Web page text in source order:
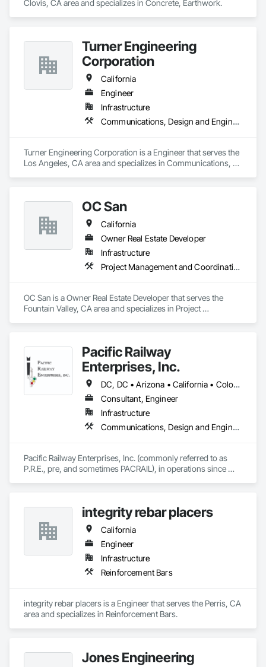
Clovis, CA area and specializes in Concrete, Earthwork.
Turner Engineering
Corporation
California
Engineer
Infrastructure
Communications, Design and Engineering, Electrical, Electronic Security
Turner Engineering Corporation is a Engineer that serves the
Los Angeles, CA area and specializes in Communications,
OC San
California
Owner Real Estate Developer
Infrastructure
Project Management and Coordination
OC San is a Owner Real Estate Developer that serves the
Fountain Valley, CA area and specializes in Project
Pacific Railway
Enterprises, Inc.
DC, DC • Arizona • California • Colorado • Connecticut • Florida • Illinois • Maryland • Massachusetts • Nevada • New Jersey • New Mexico • New York • Ohio • Oregon • Pennsylvania • Texas • Utah • Washington
Consultant, Engineer
Infrastructure
Communications, Design and Engineering, Electrical Design and Engineering, Railway Signaling and Control Equipment
Pacific Railway Enterprises, Inc. (commonly referred to as
P.R.E., pre, and sometimes PACRAIL), in operations since
freight, light rail, commuter and transit signal design,
inspection, construction management and maintenance
integrity rebar placers
California
Engineer
Infrastructure
Reinforcement Bars
integrity rebar placers is a Engineer that serves the Perris, CA
area and specializes in Reinforcement Bars.
Jones Engineering